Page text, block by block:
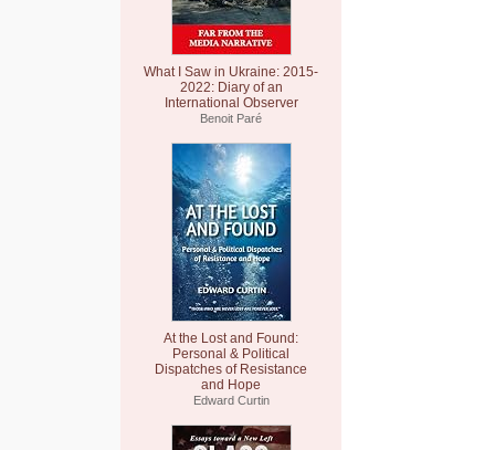
What I Saw in Ukraine: 2015-
2022: Diary of an
International Observer
Benoit Paré
At the Lost and Found:
Personal & Political
Dispatches of Resistance
and Hope
Edward Curtin